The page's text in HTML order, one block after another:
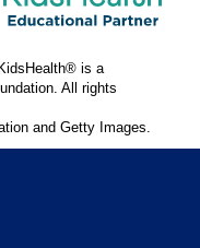
is a
All rights
and Getty Images.